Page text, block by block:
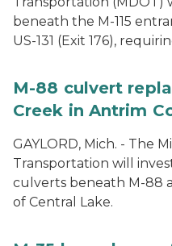
beneath the M-115
US-131 (Exit 176),
M-88 culvert
Creek in Antrim
GAYLORD, Mich. - The
Transportation will
culverts beneath M-88
of Central Lake.